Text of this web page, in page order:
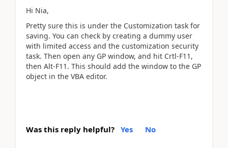
Hi Nia,
Pretty sure this is under the Customization task for
saving. You can check by creating a dummy user
with limited access and the customization security
task. Then open any GP window, and hit Crtl-F11,
then Alt-F11. This should add the window to the GP
object in the VBA editor.
Was this reply helpful? Yes No